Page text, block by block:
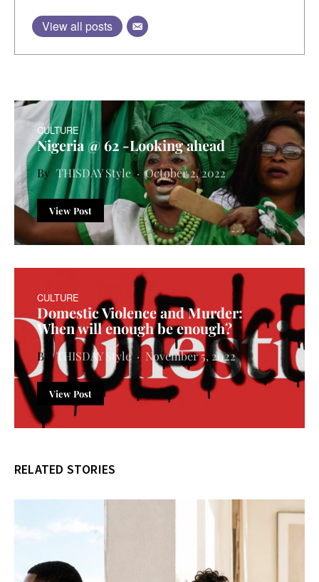
View all posts
CULTURE
Nigeria @ 62 -Looking ahead
THISDAY Style October 2, 2022
View Post
CULTURE
Domestic Violence and Murder:
When will enough be enough?
THISDAY Style November 5, 2022
View Post
RELATED STORIES